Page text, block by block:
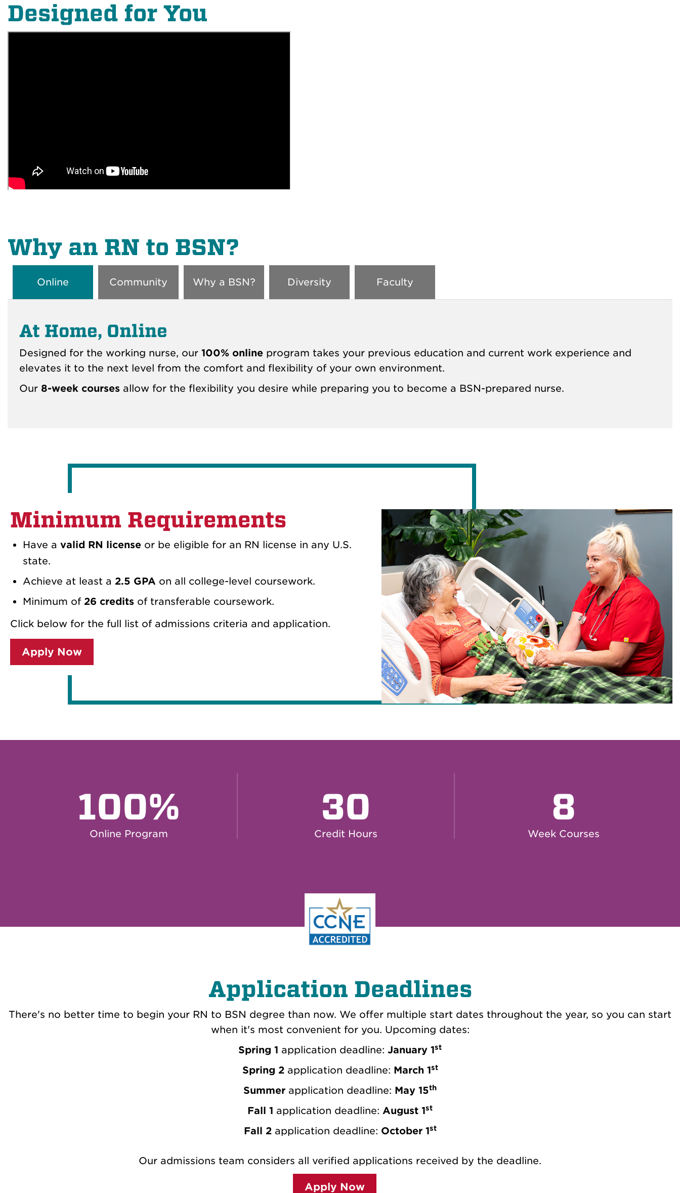
Designed for You
Why an RN to BSN?
Online Community Why a BSN? Diversity Faculty
At Home, Online
Designed for the working nurse, our 100% online program takes your previous education and current work experience and
elevates it to the next level from the comfort and flexibility of your own environment.
Our 8-week courses allow for the flexibility you desire while preparing you to become a BSN-prepared nurse.
Minimum Requirements
Have a valid RN licenseor be eligible for an RN license in any U.S.
state.
Achieve at least a 2.5 GPA on all college-level coursework.
Minimum of 26 credits of transferable coursework.
Click below for the full list of admissions criteria and application.
Apply Now
100%
Online Program
30
Credit Hours
8
Week Courses
Application Deadlines
There's no better time to begin your RN to BSN degree than now. We offer multiple start dates throughout the year, so you can start
when it's most convenient for you. Upcoming dates:
Spring 1 application deadline: January 1st
Spring 2 application deadline: March 1st
Summer application deadline: May 15th
Fall 1 application deadline: August 1st
Fall 2 application deadline: October 1st
Our admissions team considers all verified applications received by the deadline.
Apply Now